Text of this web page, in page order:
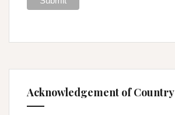
Acknowledgement of Country